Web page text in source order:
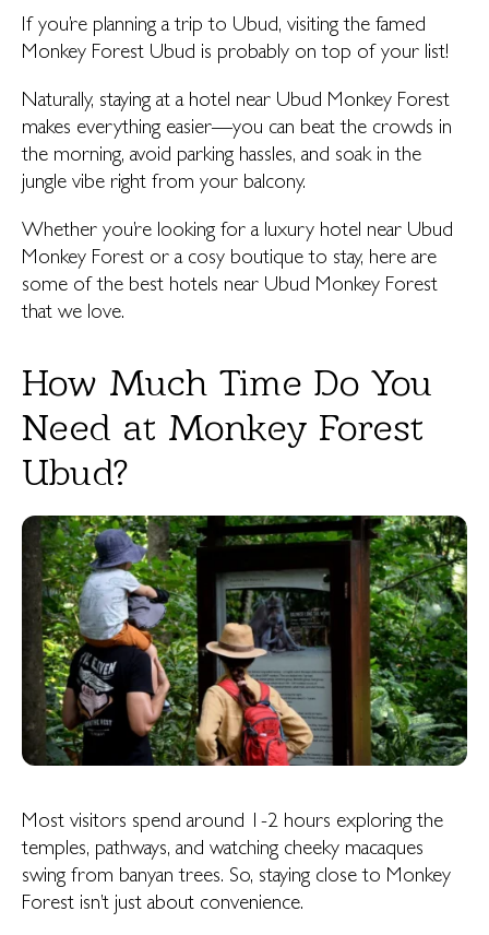
If you’re planning a trip to Ubud, visiting the famed
Monkey Forest Ubud is probably on top of your list!
Naturally, staying at a hotel near Ubud Monkey Forest
makes everything easier—you can beat the crowds in
the morning, avoid parking hassles, and soak in the
jungle vibe right from your balcony.
Whether you’re looking for a luxury hotel near Ubud
Monkey Forest or a cosy boutique to stay, here are
some of the best hotels near Ubud Monkey Forest
that we love.
How Much Time Do You
Need at Monkey Forest
Ubud?
Most visitors spend around 1-2 hours exploring the
temples, pathways, and watching cheeky macaques
swing from banyan trees. So, staying close to Monkey
Forest isn’t just about convenience.